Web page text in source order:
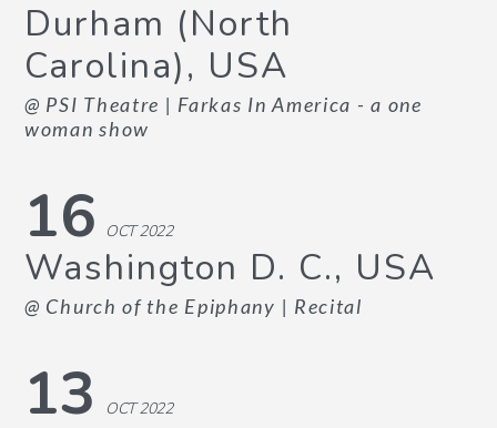
Durham (North
Carolina), USA
@ PSI Theatre | Farkas In America - a one
woman show
16 OCT 2022
Washington D. C., USA
@ Church of the Epiphany | Recital
13 OCT 2022